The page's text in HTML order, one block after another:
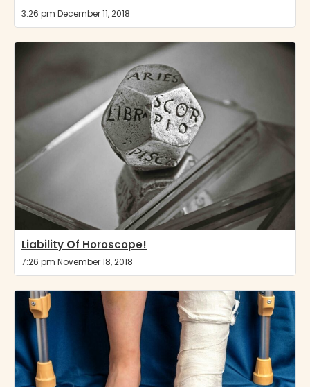
3:26 pm December 11, 2018
Liability Of Horoscope!
7:26 pm November 18, 2018